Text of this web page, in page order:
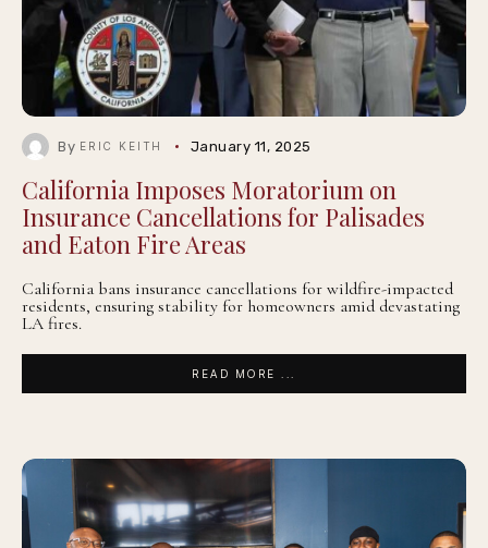
By ERIC KEITH January 11, 2025
California Imposes Moratorium on
Insurance Cancellations for Palisades
and Eaton Fire Areas
California bans insurance cancellations for wildfire-impacted
residents, ensuring stability for homeowners amid devastating
LA fires.
READ MORE ...